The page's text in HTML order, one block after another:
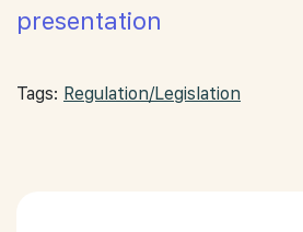
presentation
Tags: Regulation/Legislation